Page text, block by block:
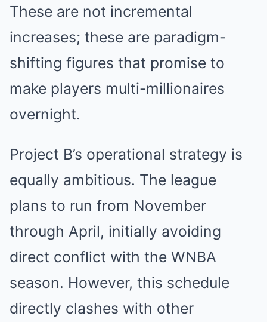
These are not incremental
increases; these are paradigm-
shifting figures that promise to
make players multi-millionaires
overnight.
Project B’s operational strategy is
equally ambitious. The league
plans to run from November
through April, initially avoiding
direct conflict with the WNBA
season. However, this schedule
directly clashes with other